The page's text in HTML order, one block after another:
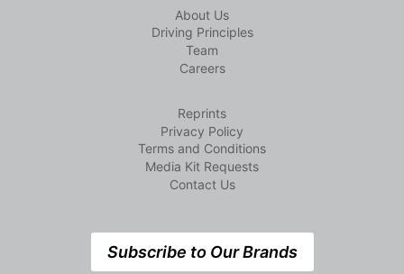
About Us
Driving Principles
Team
Careers
Reprints
Privacy Policy
Terms and Conditions
Media Kit Requests
Contact Us
Subscribe to Our Brands